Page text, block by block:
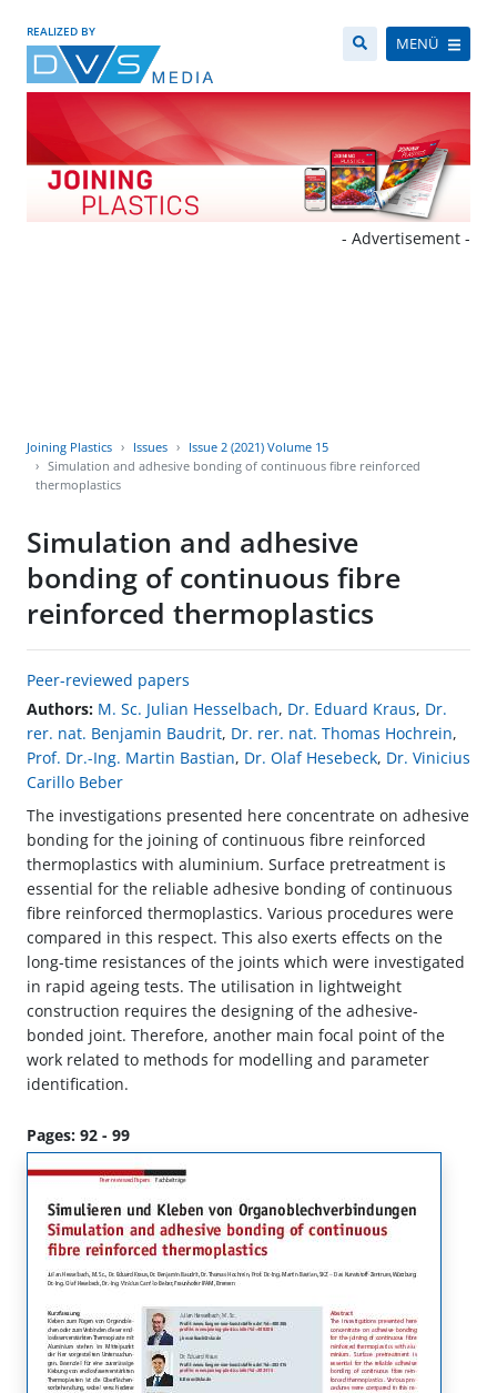
REALIZED BY
MENÜ
- Advertisement -
Joining Plastics Issues
Issue 2 (2021) Volume 15
Simulation and adhesive bonding of continuous fibre reinforced
thermoplastics
Simulation and adhesive
bonding of continuous fibre
reinforced thermoplastics
Peer-reviewed papers
Authors: M. Sc. Julian Hesselbach, Dr. Eduard Kraus, Dr.
rer. nat. Benjamin Baudrit, Dr. rer. nat. Thomas Hochrein,
Prof. Dr.-Ing. Martin Bastian, Dr. Olaf Hesebeck, Dr. Vinicius
Carillo Beber
The investigations presented here concentrate on adhesive
bonding for the joining of continuous fibre reinforced
thermoplastics with aluminium. Surface pretreatment is
essential for the reliable adhesive bonding of continuous
fibre reinforced thermoplastics. Various procedures were
compared in this respect. This also exerts effects on the
long-time resistances of the joints which were investigated
in rapid ageing tests. The utilisation in lightweight
construction requires the designing of the adhesive-
bonded joint. Therefore, another main focal point of the
work related to methods for modelling and parameter
identification.
Pages: 92 - 99